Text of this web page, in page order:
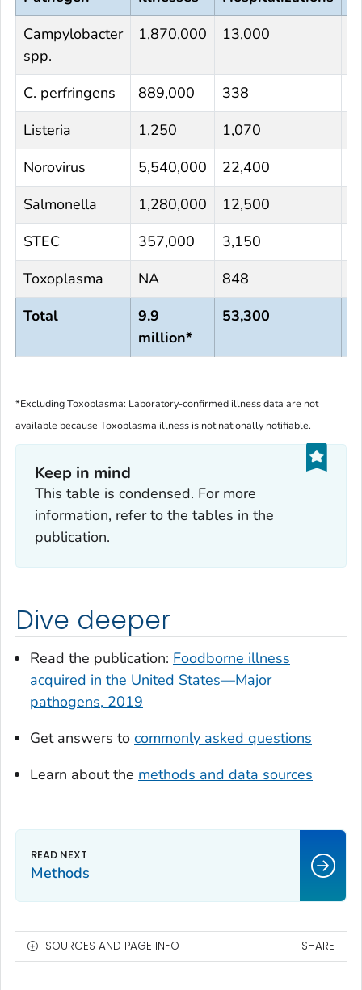
Campylobacter
spp.
1,870,000 13,000
C. perfringens 889,000 338
Listeria
1,250 1,070
Norovirus
5,540,000 22,400
Salmonella
1,280,000 12,500
STEC
357,000 3,150
Toxoplasma
NA 848
Total
9.9
million*
53,300
*ExcludingToxoplasma: Laboratory-confirmed illness data are not
available becauseToxoplasma illness is not nationally notifiable.
Keep in mind
This table is condensed. For more
information, refer to the tables in the
publication.
Dive deeper
Read the publication: Foodborne illness
acquired in the United States—Major
pathogens, 2019
Get answers to commonly asked questions
Learn about the methods and data sources
Methods
SOURCES AND PAGE INFO SHARE